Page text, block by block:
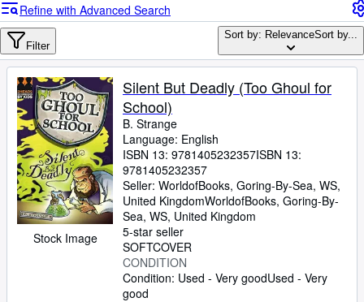
Advanced Search
Browse Collections
Rare Books
Art & Collectables
Textbooks
Sellers
Start Selling
Help
CLOSE
Refine with Advanced Search
Filter
Sort by: RelevanceSort by...
Stock Image
Silent But Deadly (Too Ghoul for
School)
B. Strange
Language: English
ISBN 13: 9781405232357ISBN 13:
9781405232357
Seller: WorldofBooks, Goring-By-Sea, WS,
United KingdomWorldofBooks, Goring-By-
Sea, WS, United Kingdom
5-star seller
SOFTCOVER
CONDITION
Condition: Used - Very goodUsed - Very
good